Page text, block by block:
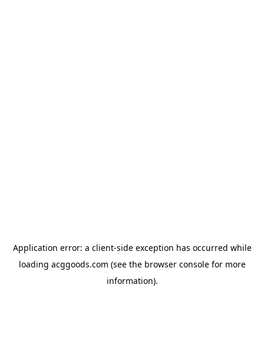
Application error: a client-side exception has occurred while
loading acggoods.com (see the browser consolefor more
information).